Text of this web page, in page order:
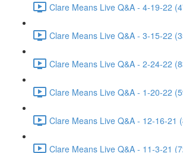
Clare Means Live Q&A - 4-19-22
Clare Means Live Q&A - 3-15-22
Clare Means Live Q&A - 2-24-22
Clare Means Live Q&A - 1-20-22
Clare Means Live Q&A - 12-16-21
Clare Means Live Q&A - 11-3-21